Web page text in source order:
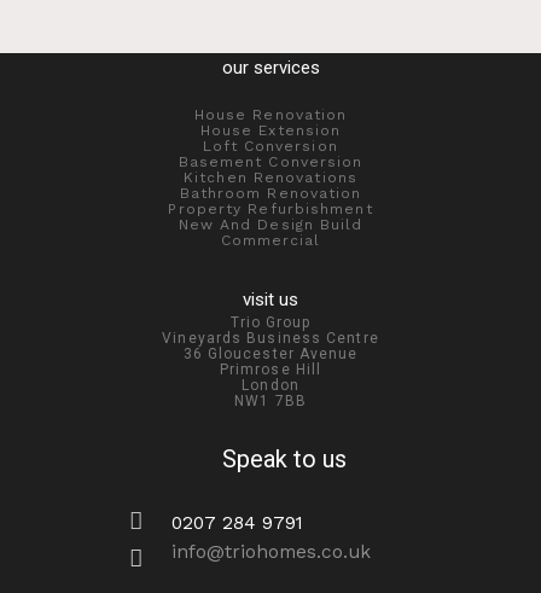
our services
House Renovation
House Extension
Loft Conversion
Basement Conversion
Kitchen Renovations
Bathroom Renovation
Property Refurbishment
New And Design Build
Commercial
visit us
Trio Group
Vineyards Business Centre
36 Gloucester Avenue
Primrose Hill
London
NW1 7BB
Speak to us
0207 284 9791
info@triohomes.co.uk